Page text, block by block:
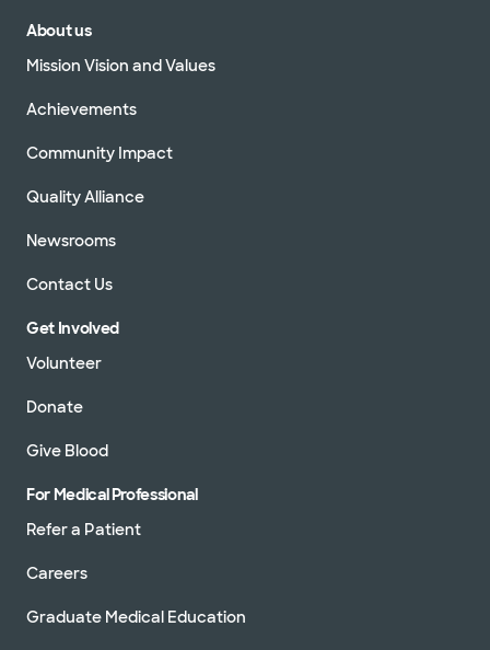
About us
Mission Vision and Values
Achievements
Community Impact
Quality Alliance
Newsrooms
Contact Us
Get Involved
Volunteer
Donate
Give Blood
For Medical Professional
Refer a Patient
Careers
Graduate Medical Education